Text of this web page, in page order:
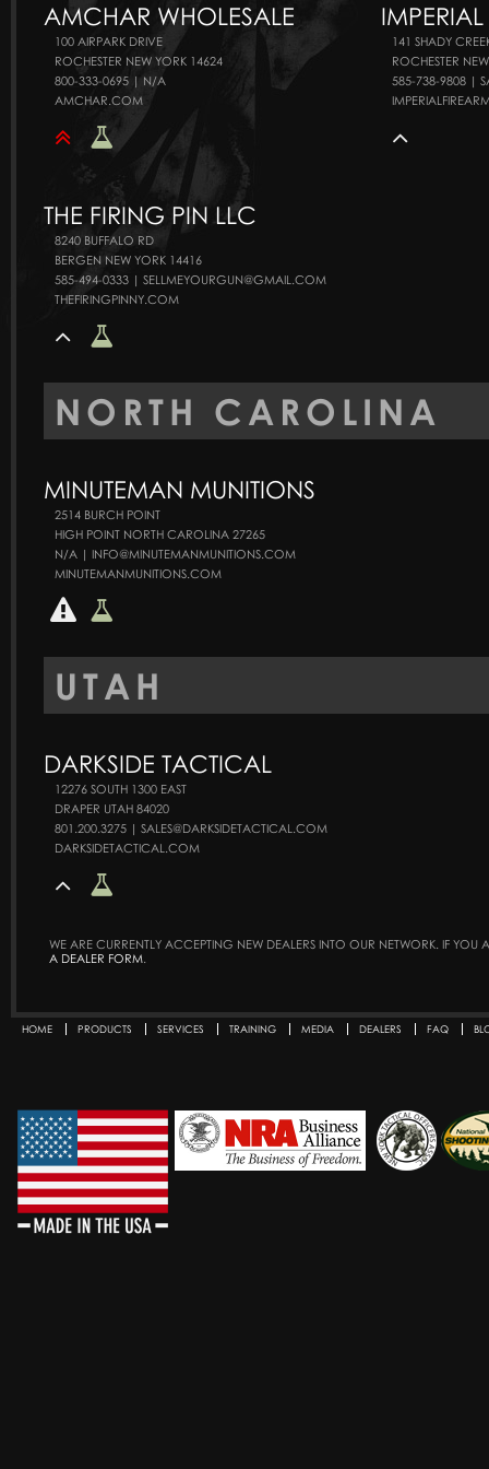
AMCHAR WHOLESALE
100 AIRPARK DRIVE
ROCHESTER NEW YORK 14624
800-333-0695 | N/A
AMCHAR.COM
141 SHADY
ROCHESTER
585-738-9808 |
THE FIRING PIN LLC
8240 BUFFALO RD
BERGEN NEW YORK 14416
585-494-0333 | SELLMEYOURGUN@GMAIL.COM
THEFIRINGPINNY.COM
NORTH CAROLINA
MINUTEMAN MUNITIONS
2514 BURCH POINT
HIGH POINT NORTH CAROLINA 27265
N/A | INFO@MINUTEMANMUNITIONS.COM
MINUTEMANMUNITIONS.COM
UTAH
DARKSIDE TACTICAL
12276 SOUTH 1300 EAST
DRAPER UTAH 84020
801.200.3275 | SALES@DARKSIDETACTICAL.COM
DARKSIDETACTICAL.COM
WE ARE CURRENTLY ACCEPTING NEW DEALERS INTO OUR NETWORK. IF
A DEALER FORM
HOME PRODUCTS SERVICES TRAINING MEDIA DEALERS FAQ